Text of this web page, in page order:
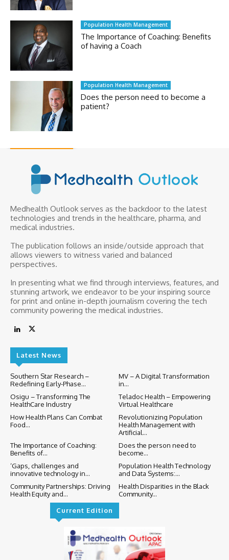
Population Health Management
The Importance of Coaching: Benefits
of having a Coach
Population Health Management
Does the person need to become a
patient?
Medhealth Outlook serves as the backdoor to the latest
technologies and trends in the healthcare, pharma, and
medical industries.
The publication follows an inside/outside approach that
allows viewers to witness varied and balanced
perspectives.
In presenting what we find through interviews, features, and
stunning artwork, we endeavor to be your inspiring source
for print and online in-depth journalism covering the tech
community powering the medical industries.
Latest News
Southern Star Research –
Redefining Early-Phase...
MV – A Digital Transformation
in...
Osigu – Transforming The
HealthCare Industry
Teladoc Health – Empowering
Virtual Healthcare
How Health Plans Can Combat
Food...
Revolutionizing Population
Health Management with
Artificial...
The Importance of Coaching:
Benefits of...
Does the person need to
become...
‘Gaps, challenges and
innovative technology in...
Population Health Technology
and Data Systems:...
Community Partnerships: Driving
Health Equity and...
Health Disparities in the Black
Community...
Current Edition